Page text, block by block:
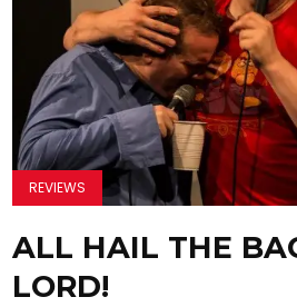
REVIEWS
ALL HAIL THE
LORD!